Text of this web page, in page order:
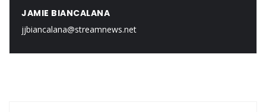
JAMIE BIANCALANA
jjbiancalana@streamnews.net